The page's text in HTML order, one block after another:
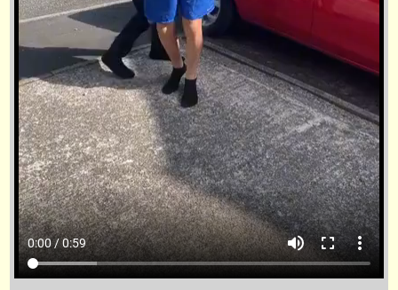
0:00 / 0:59 volume_up fullscreen more_vert